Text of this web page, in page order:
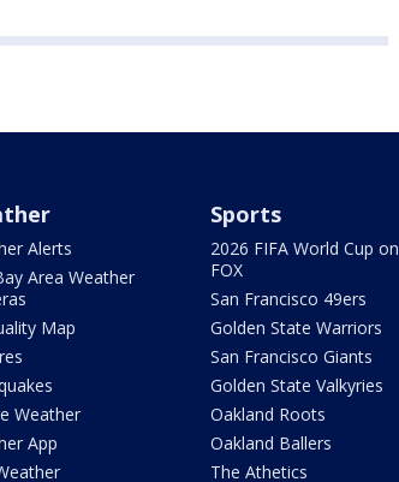
Alerts
Area Weather
Map
Weather
App
Sports
2026 FIFA World Cup on
FOX
San Francisco 49ers
Golden State Warriors
San Francisco Giants
Golden State Valkyries
Oakland Roots
Oakland Ballers
The Athetics